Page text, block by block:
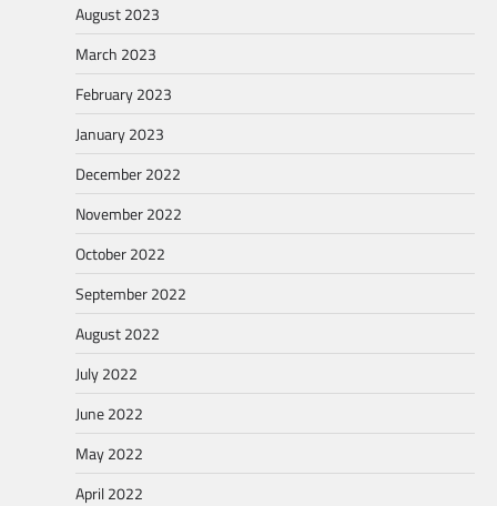
August 2023
March 2023
February 2023
January 2023
December 2022
November 2022
October 2022
September 2022
August 2022
July 2022
June 2022
May 2022
April 2022